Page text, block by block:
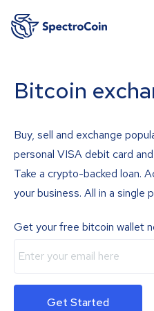
Bitcoin
Buy, sell and exchange
personal VISA debit card
Take a crypto-backed loan.
your business. All in a single
Get your free bitcoin wallet
Get Started